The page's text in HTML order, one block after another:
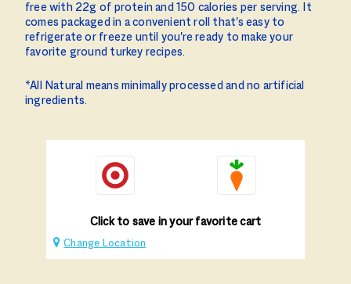
free with 22g of protein and 150 calories per serving. It
comes packaged in a convenient roll that's easy to
refrigerate or freeze until you're ready to make your
favorite ground turkey recipes.
*All Natural means minimally processed and no artificial
ingredients.
Click to save in your favorite cart
Change Location